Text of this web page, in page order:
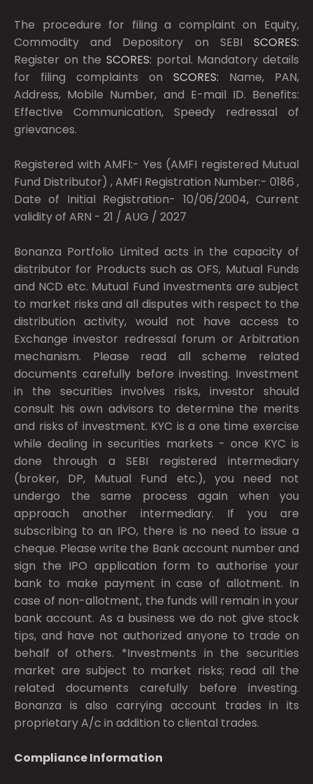
The procedure for filing a complaint on Equity,
Commodity and Depository on SEBI SCORES:
Register on the SCORES: portal. Mandatory details
for filing complaints on SCORES: Name, PAN,
Address, Mobile Number, and E-mail ID. Benefits:
Effective Communication, Speedy redressal of
grievances.
Registered with AMFI:- Yes (AMFI registered Mutual
Fund Distributor) , AMFI Registration Number:- 0186 ,
Date of Initial Registration- 10/06/2004, Current
validity of ARN - 21 / AUG / 2027
Bonanza Portfolio Limited acts in the capacity of
distributor for Products such as OFS, Mutual Funds
and NCD etc. Mutual Fund Investments are subject
to market risks and all disputes with respect to the
distribution activity, would not have access to
Exchange investor redressal forum or Arbitration
mechanism. Please read all scheme related
documents carefully before investing. Investment
in the securities involves risks, investor should
consult his own advisors to determine the merits
and risks of investment. KYC is a one time exercise
while dealing in securities markets - once KYC is
done through a SEBI registered intermediary
(broker, DP, Mutual Fund etc.), you need not
undergo the same process again when you
approach another intermediary. If you are
subscribing to an IPO, there is no need to issue a
cheque. Please write the Bank account number and
sign the IPO application form to authorise your
bank to make payment in case of allotment. In
case of non-allotment, the funds will remain in your
bank account. As a business we do not give stock
tips, and have not authorized anyone to trade on
behalf of others. *Investments in the securities
market are subject to market risks; read all the
related documents carefully before investing.
Bonanza is also carrying account trades in its
proprietary A/c in addition to cliental trades.
Compliance Information